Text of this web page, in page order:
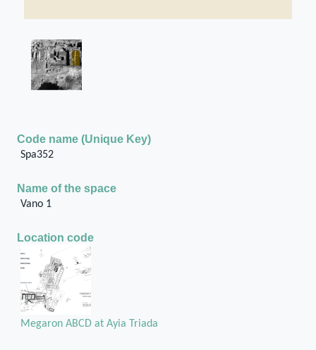
Code name (Unique Key)
Spa352
Name of the space
Vano 1
Location code
Megaron ABCD at Ayia Triada